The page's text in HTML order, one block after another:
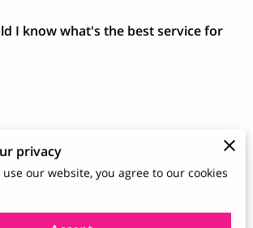
I know what's the best service for
a Free
the importance of dressing
privacy
our website, you agree to our cookies